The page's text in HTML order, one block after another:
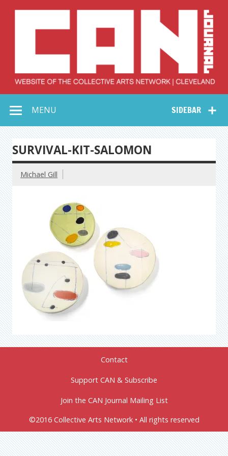
Collective Arts
Network –
CAN Journal
SIDEBAR
MENU
SURVIVAL-KIT-SALOMON
Michael Gill
Contact
Support CAN & Subscribe
Join the CAN Journal Mailing List
©2016 Collective Arts Network • All rights reserved